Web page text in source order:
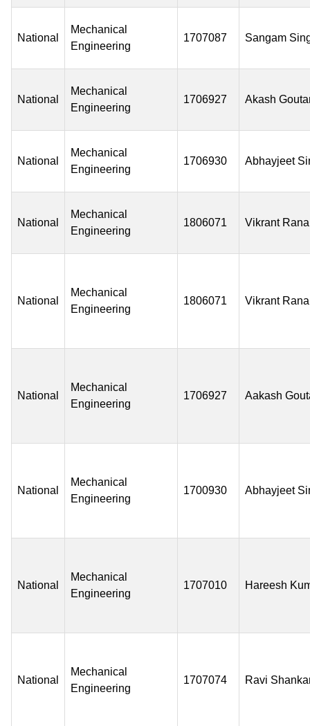
National
Mechanical
Engineering
1707087 Sangam
National
Mechanical
Engineering
1706927 Akash
National
Mechanical
Engineering
1706930 Abhayjeet
National
Mechanical
Engineering
1806071 Vikrant Rana
National
Mechanical
Engineering
1806071 Vikrant Rana
National
Mechanical
Engineering
1706927 Aakash
National
Mechanical
Engineering
1700930 Abhayjeet
National
Mechanical
Engineering
1707010 Hareesh
National
Mechanical
Engineering
1707074 Ravi